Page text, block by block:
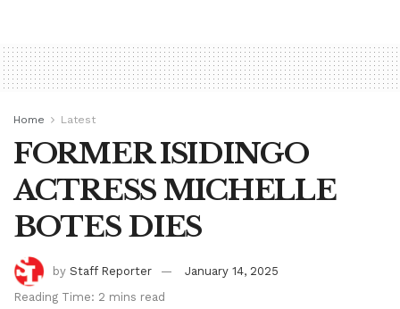
Home Latest
FORMER ISIDINGO
ACTRESS MICHELLE
BOTES DIES
by Staff Reporter
January 14, 2025
Reading Time: 2 mins read